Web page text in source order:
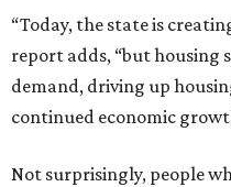
“Today, the state is
report adds, “but housing
demand, driving up
continued economic
Not surprisingly, people